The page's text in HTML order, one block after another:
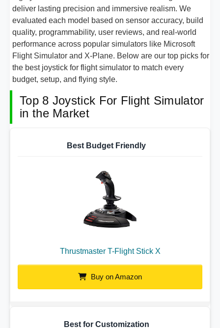
deliver lasting precision and immersive realism. We
evaluated each model based on sensor accuracy, build
quality, programmability, user reviews, and real-world
performance across popular simulators like Microsoft
Flight Simulator and X-Plane. Below are our top picks for
the best joystick for flight simulator to match every
budget, setup, and flying style.
Top 8 Joystick For Flight Simulator
in the Market
Best Budget Friendly
Thrustmaster T-Flight Stick X
Buy on Amazon
Best for Customization